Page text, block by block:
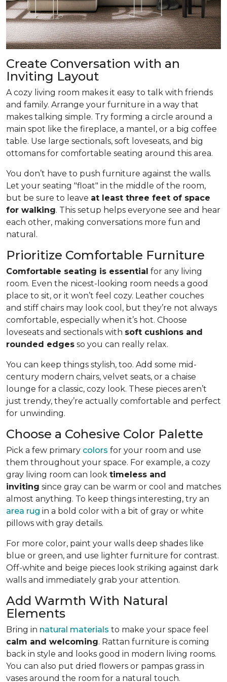
Create Conversation with an
Inviting Layout
A cozy living room makes it easy to talk with friends
and family. Arrange your furniture in a way that
makes talking simple. Try forming a circle around a
main spot like the fireplace, a mantel, or a big coffee
table. Use large sectionals, soft loveseats, and big
ottomans for comfortable seating around this area.
You don’t have to push furniture against the walls.
Let your seating "float" in the middle of the room,
but be sure to leave at least three feet of space
for walking. This setup helps everyone see and hear
each other, making conversations more fun and
natural.
Prioritize Comfortable Furniture
Comfortable seating is essential for any living
room. Even the nicest-looking room needs a good
place to sit, or it won’t feel cozy. Leather couches
and stiff chairs may look cool, but they’re not always
comfortable, especially when it’s hot. Choose
loveseats and sectionals with soft cushions and
rounded edges so you can really relax.
You can keep things stylish, too. Add some mid-
century modern chairs, velvet seats, or a chaise
lounge for a classic, cozy look. These pieces aren’t
just trendy, they’re actually comfortable and perfect
for unwinding.
Choose a Cohesive Color Palette
Pick a few primary colors for your room and use
them throughout your space. For example, a cozy
gray living room can look timeless and
inviting since gray can be warm or cool and matches
almost anything. To keep things interesting, try an
area rug in a bold color with a bit of gray or white
pillows with gray details.
For more color, paint your walls deep shades like
blue or green, and use lighter furniture for contrast.
Off-white and beige pieces look striking against dark
walls and immediately grab your attention.
Add Warmth With Natural
Elements
Bring in natural materials to make your space feel
calm and welcoming. Rattan furniture is coming
back in style and looks good in modern living rooms.
You can also put dried flowers or pampas grass in
vases around the room for a natural touch.